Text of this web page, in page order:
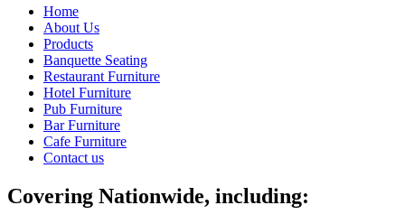
Home
About Us
Products
Banquette Seating
Restaurant Furniture
Hotel Furniture
Pub Furniture
Bar Furniture
Cafe Furniture
Contact us
Covering Nationwide, including: